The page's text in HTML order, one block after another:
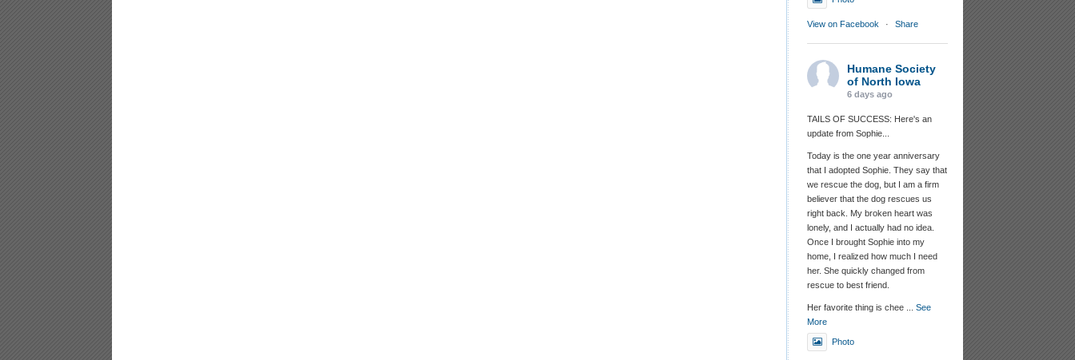
View on Facebook · Share
Humane Society
of North Iowa
6 days ago
TAILS OF SUCCESS: Here's an
update from Sophie...
Today is the one year anniversary
that I adopted Sophie. They say that
we rescue the dog, but I am a firm
believer that the dog rescues us
right back. My broken heart was
lonely, and I actually had no idea.
Once I brought Sophie into my
home, I realized how much I need
her. She quickly changed from
rescue to best friend.
Her favorite thing is chee
See
More
Photo